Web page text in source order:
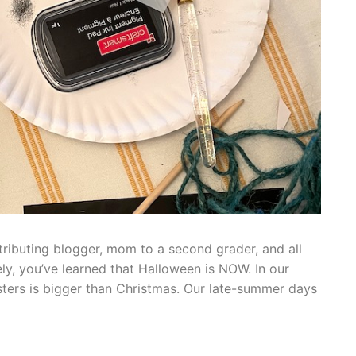
blogger, mom to a second grader, and all
you’ve learned that Halloween is NOW. In our
is bigger than Christmas. Our late-summer days